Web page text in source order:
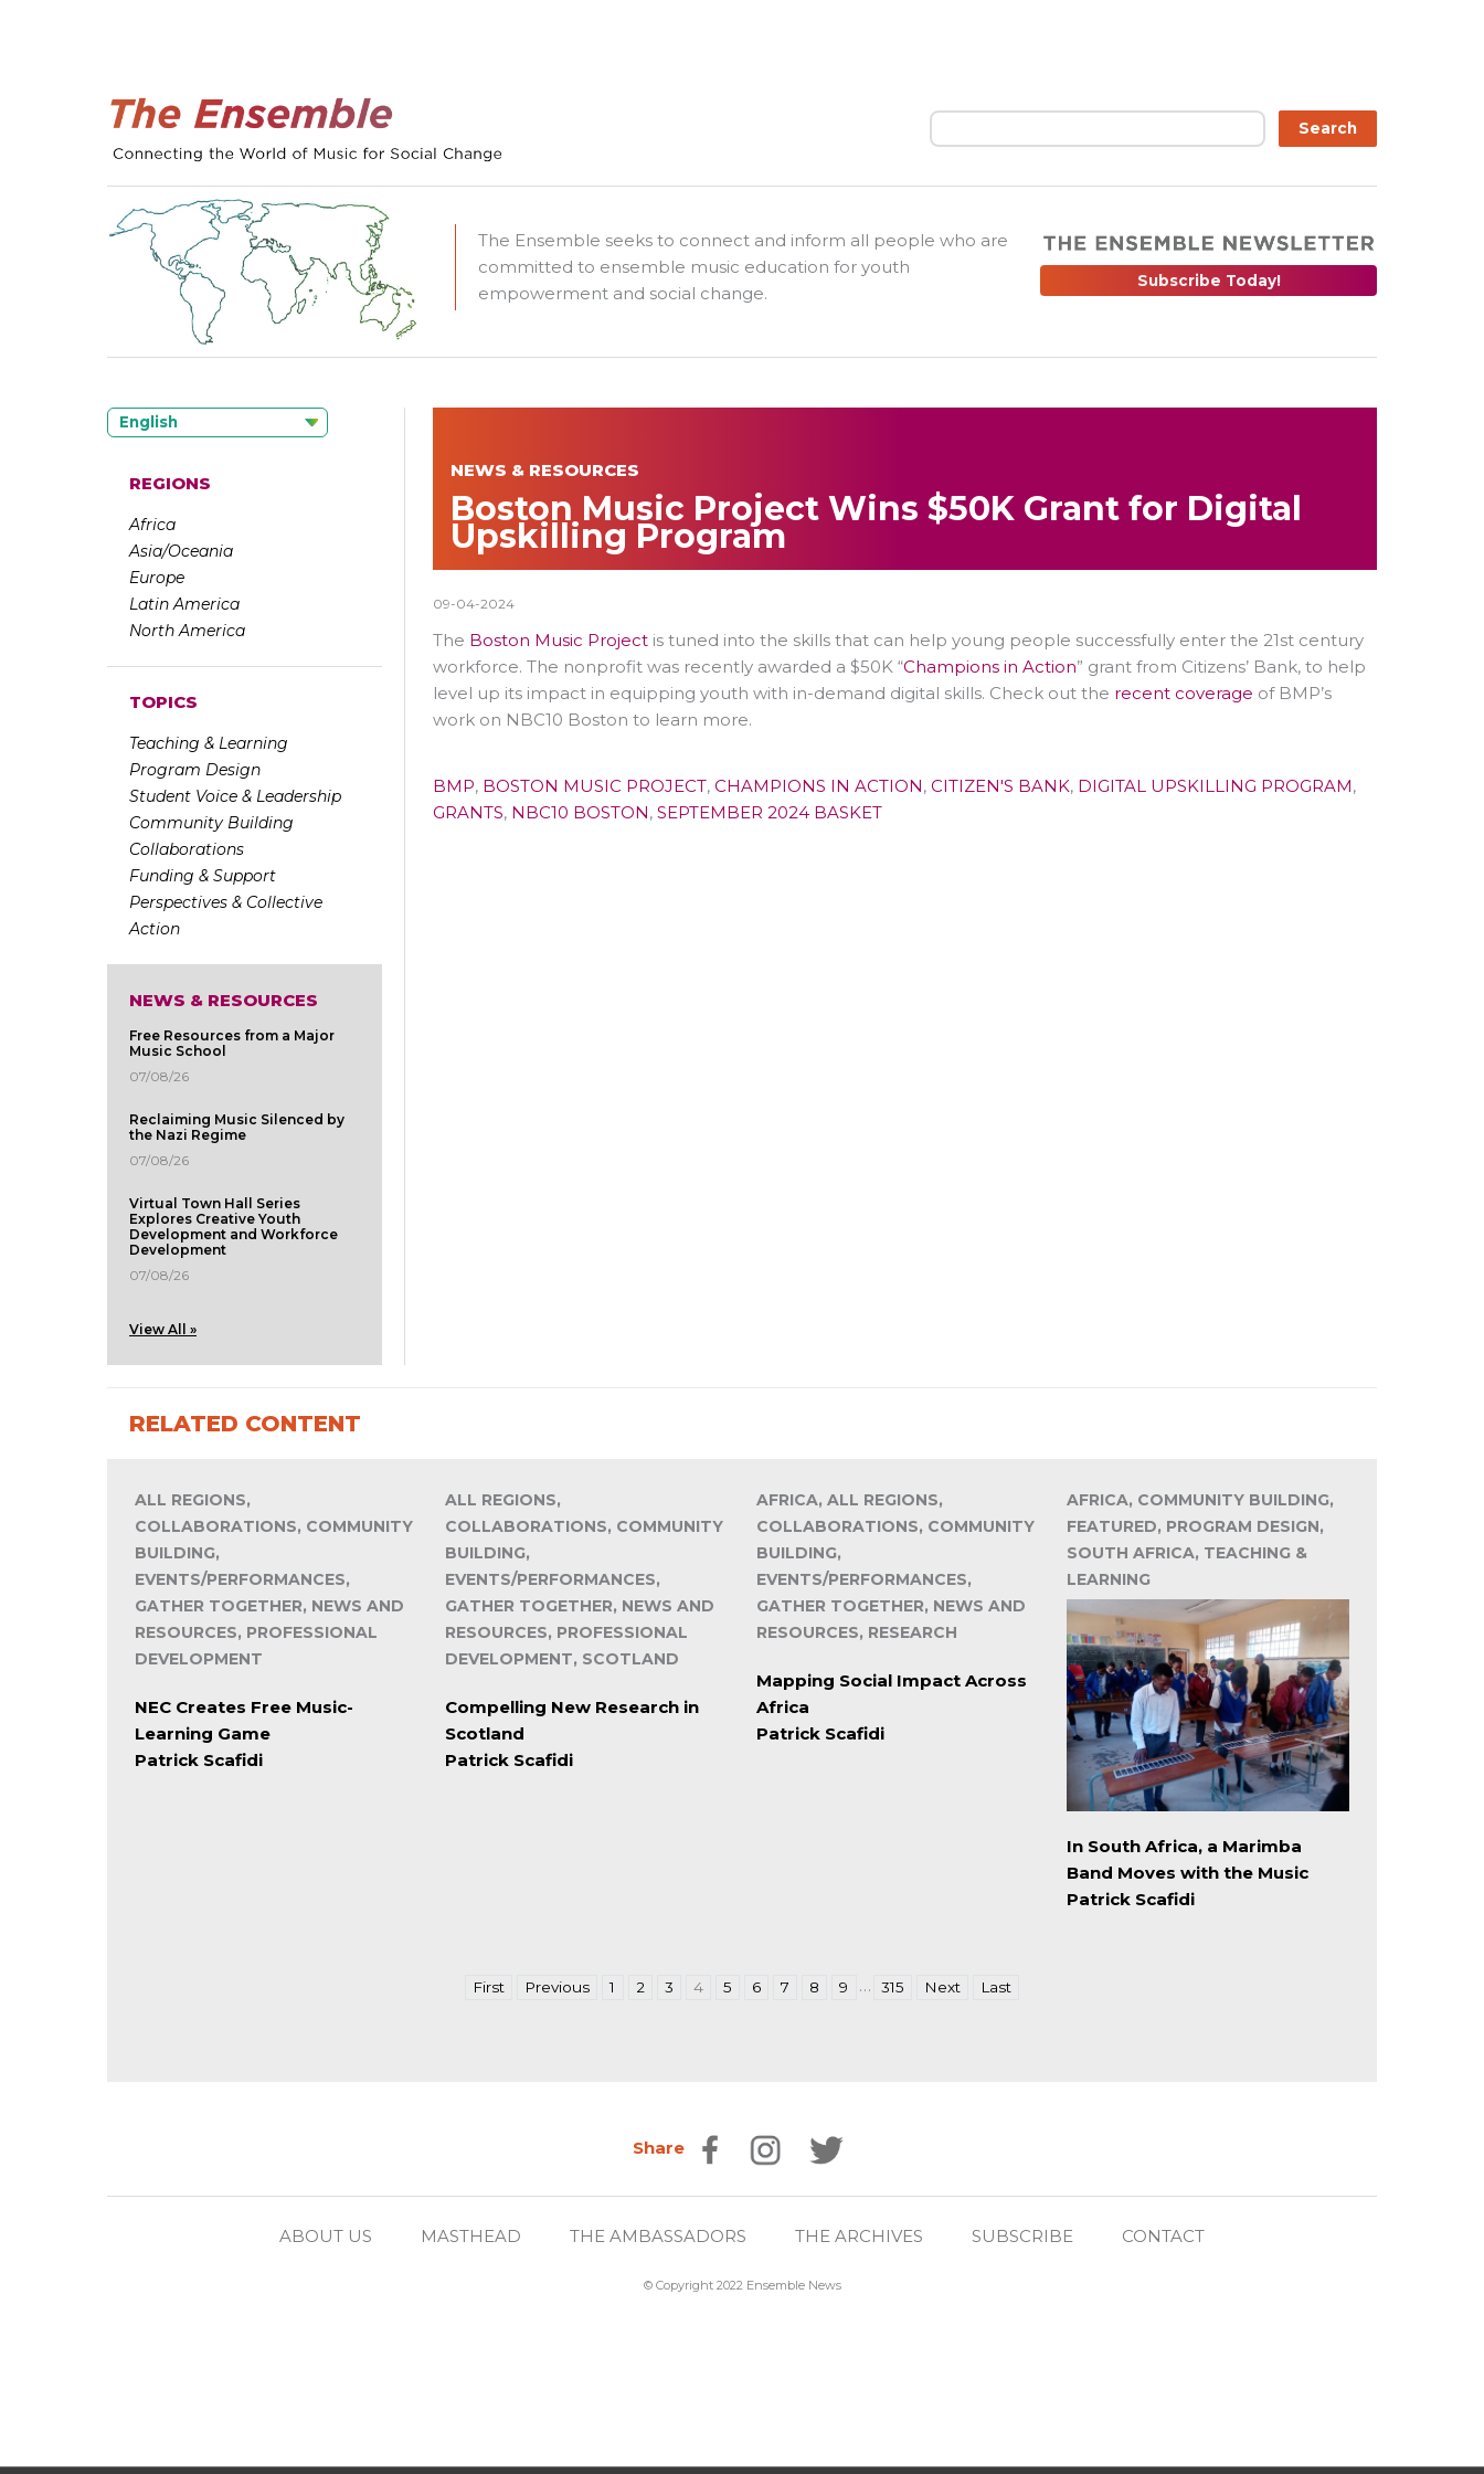
Search Search
The Ensemble seeks to connect and inform all people who are
committed to ensemble music education for youth
empowerment and social change.
Subscribe Today!
English
REGIONS
Africa
Asia/Oceania
Europe
Latin America
North America
TOPICS
Teaching & Learning
Program Design
Student Voice & Leadership
Community Building
Collaborations
Funding & Support
Perspectives & Collective
Action
NEWS & RESOURCES
Free Resources from a Major
Music School
07/08/26
Reclaiming Music Silenced by
the Nazi Regime
07/08/26
Virtual Town Hall Series
Explores Creative Youth
Development and Workforce
Development
07/08/26
View All »
NEWS & RESOURCES
Boston Music Project Wins $50K Grant for Digital
Upskilling Program
09-04-2024
The Boston Music Project is tuned into the skills that can help young people successfully enter the 21st century
workforce. The nonprofit was recently awarded a $50K “Champions in Action” grant from Citizens’ Bank, to help
level up its impact in equipping youth with in-demand digital skills. Check out the recent coverage of BMP’s
work on NBC10 Boston to learn more.
BMP, BOSTON MUSIC PROJECT, CHAMPIONS IN ACTION, CITIZEN'S BANK, DIGITAL UPSKILLING PROGRAM,
GRANTS, NBC10 BOSTON, SEPTEMBER 2024 BASKET
RELATED CONTENT
ALL REGIONS,
COLLABORATIONS, COMMUNITY
BUILDING,
EVENTS/PERFORMANCES,
GATHER TOGETHER, NEWS AND
RESOURCES, PROFESSIONAL
DEVELOPMENT
NEC Creates Free Music-
Learning Game
Patrick Scafidi
ALL REGIONS,
COLLABORATIONS, COMMUNITY
BUILDING,
EVENTS/PERFORMANCES,
GATHER TOGETHER, NEWS AND
RESOURCES, PROFESSIONAL
DEVELOPMENT, SCOTLAND
Compelling New Research in
Scotland
Patrick Scafidi
AFRICA, ALL REGIONS,
COLLABORATIONS, COMMUNITY
BUILDING,
EVENTS/PERFORMANCES,
GATHER TOGETHER, NEWS AND
RESOURCES, RESEARCH
Mapping Social Impact Across
Africa
Patrick Scafidi
AFRICA, COMMUNITY BUILDING,
FEATURED, PROGRAM DESIGN,
SOUTH AFRICA, TEACHING &
LEARNING
In South Africa, a Marimba
Band Moves with the Music
Patrick Scafidi
First Previous 1 2 3 4 5 6 7 8 9 … 315 Next Last
Share
ABOUT US MASTHEAD THE AMBASSADORS THE ARCHIVES SUBSCRIBE CONTACT
© Copyright 2022 Ensemble News